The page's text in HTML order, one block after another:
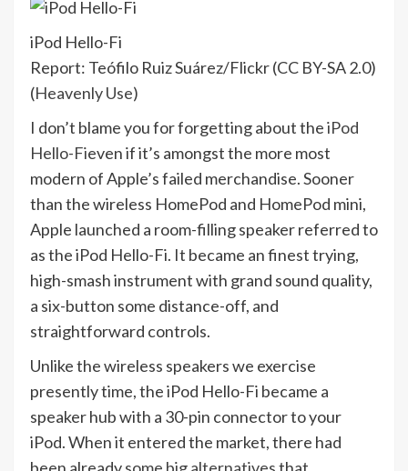
iPod Hello-Fi
Report: Teófilo Ruiz Suárez/Flickr (CC BY-SA 2.0)
(Heavenly Use)
I don’t blame you for forgetting about theiPod
Hello-Fieven if it’s amongst the more most
modern of Apple’s failed merchandise. Sooner
than the wireless HomePod and HomePod mini,
Apple launched a room-filling speaker referred to
as the iPod Hello-Fi. It became an finest trying,
high-smash instrument with grand sound quality,
a six-button some distance-off, and
straightforward controls.
Unlike the wireless speakers we exercise
presently time, the iPod Hello-Fi became a
speaker hub with a 30-pin connector to your
iPod. When it entered the market, there had